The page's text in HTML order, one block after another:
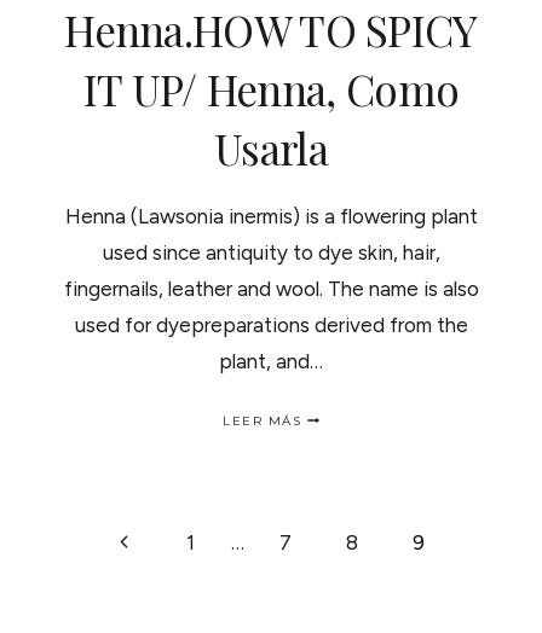
Henna.HOW TO SPICY
IT UP/ Henna, Como
Usarla
Henna (Lawsonia inermis) is a flowering plant
used since antiquity to dye skin, hair,
fingernails, leather and wool. The name is also
used for dyepreparations derived from the
plant, and…
LEER MÁS
COMO
NAVEGACIÓN
Página
1 … 7 8 9